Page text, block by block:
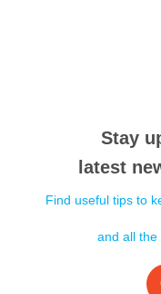
Stay
latest
Find useful tips to
and all the